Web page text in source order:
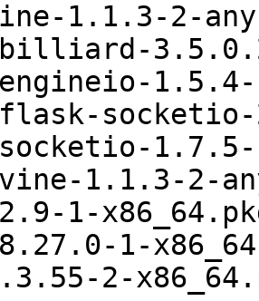
1.1.3-2-
billiard-
engineio-
flask-
socketio-
vine-1.1.3-2-
1-
1-